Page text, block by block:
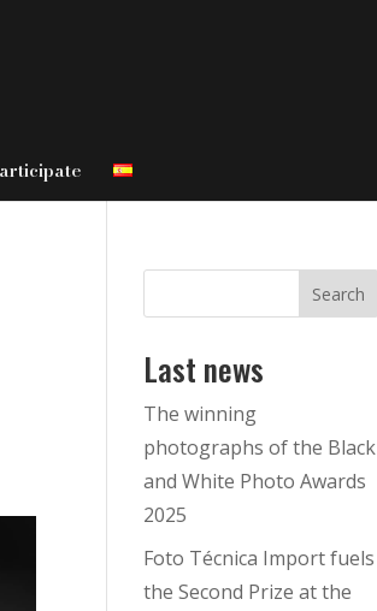
Search
Last news
The winning
photographs of the Black
and White Photo Awards
2025
Foto Técnica Import fuels
the Second Prize at the